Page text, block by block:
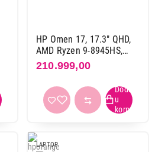
6
2
1
72
HP Omen 17, 17.3" QHD,
AMD Ryzen 9-8945HS,
16GB, 1TB, RTX4060,
Backlit, DOS (A71SBEA)
210.999,00
LAPTOP